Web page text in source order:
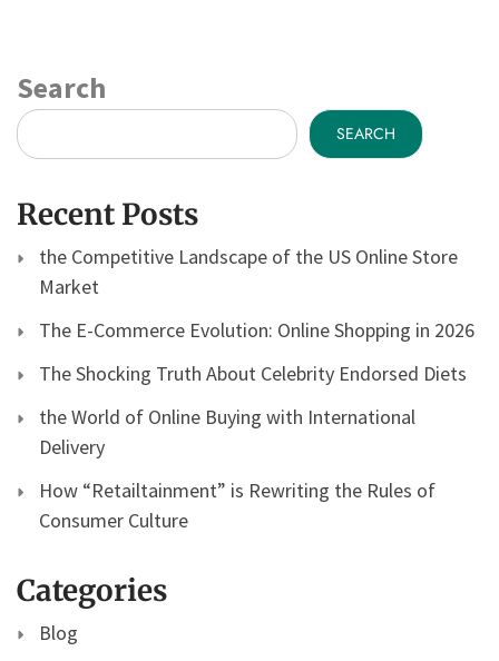
Search
SEARCH
Recent Posts
the Competitive Landscape of the US Online Store
Market
The E-Commerce Evolution: Online Shopping in 2026
The Shocking Truth About Celebrity Endorsed Diets
the World of Online Buying with International
Delivery
How “Retailtainment” is Rewriting the Rules of
Consumer Culture
Categories
Blog